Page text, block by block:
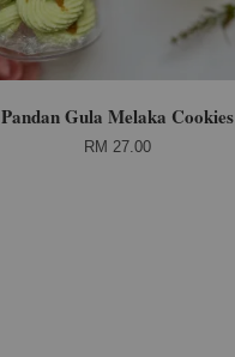
Pandan Gula Melaka Cookies
RM 27.00